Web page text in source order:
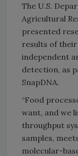
The U.S.
Agricultural
presented
results of
independent
detection, as
SnapDNA.
“Food
want, and we
throughput
samples,
molecular-